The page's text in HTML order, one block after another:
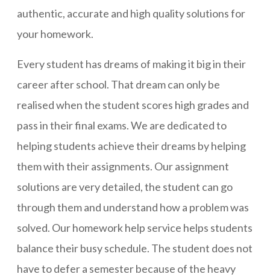
authentic, accurate and high quality solutions for
your homework.
Every student has dreams of making it big in their
career after school. That dream can only be
realised when the student scores high grades and
pass in their final exams. We are dedicated to
helping students achieve their dreams by helping
them with their assignments. Our assignment
solutions are very detailed, the student can go
through them and understand how a problem was
solved. Our homework help service helps students
balance their busy schedule. The student does not
have to defer a semester because of the heavy